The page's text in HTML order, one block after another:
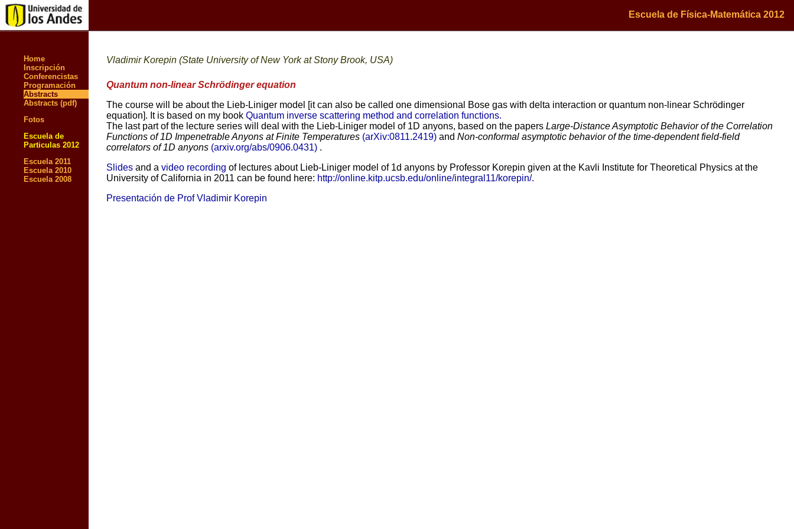
Escuela de Física-Matemática 2012
Home
Inscripción
Conferencistas
Programación
Abstracts
Abstracts (pdf)
Fotos
Escuela de
Particulas 2012
Escuela 2011
Escuela 2010
Escuela 2008
Vladimir Korepin (State University of New York at Stony Brook, USA)
Quantum non-linear Schrödinger equation
The course will be about the Lieb-Liniger model [it can also be called one dimensional Bose gas with delta interaction or quantum non-linear Schrödinger
equation]. It is based on my book Quantum inverse scattering method and correlation functions.
The last part of the lecture series will deal with the Lieb-Liniger model of 1D anyons, based on the papers Large-Distance Asymptotic Behavior of the Correlation
Functions of 1D Impenetrable Anyons at Finite Temperatures (arXiv:0811.2419) and Non-conformal asymptotic behavior of the time-dependent field-field
correlators of 1D anyons (arxiv.org/abs/0906.0431) .
Slides and a video recording of lectures about Lieb-Liniger model of 1d anyons by Professor Korepin given at the Kavli Institute for Theoretical Physics at the
University of California in 2011 can be found here: http://online.kitp.ucsb.edu/online/integral11/korepin/.
Presentación de Prof Vladimir Korepin